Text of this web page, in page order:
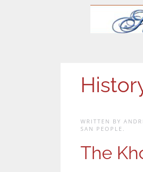
WRITTEN BY
SAN PEOPLE .
The